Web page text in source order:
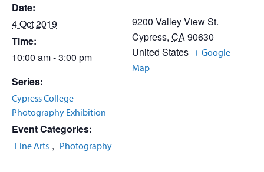
Date:
4 Oct 2019
Time:
10:00 am - 3:00 pm
Series:
Cypress College
Photography Exhibition
Event Categories:
Fine Arts , Photography
9200 Valley View St.
Cypress, CA90630
United States + Google
Map